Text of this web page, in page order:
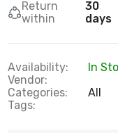
Return
within
30
days
Availability:
In
Vendor:
Categories:
All
Tags: